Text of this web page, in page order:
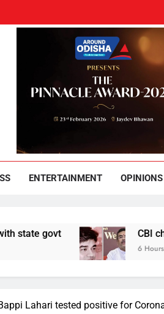
Odisha
ENTERTAINMENT OPINIONS
CBI
6 Hours Ago
Lahari tested positive for